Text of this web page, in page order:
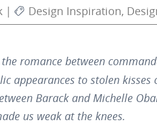
| Design Inspiration,
romance between
appearances to stolen kisses
Barack and Michelle
us weak at the knees.